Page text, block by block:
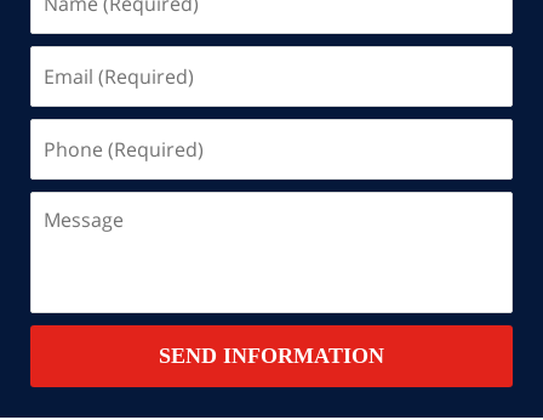
(Required)
(Required)
(Required)
SEND INFORMATION